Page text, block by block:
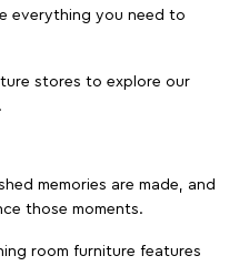
everything you need to
stores to explore our
memories are made, and
those moments.
room furniture features